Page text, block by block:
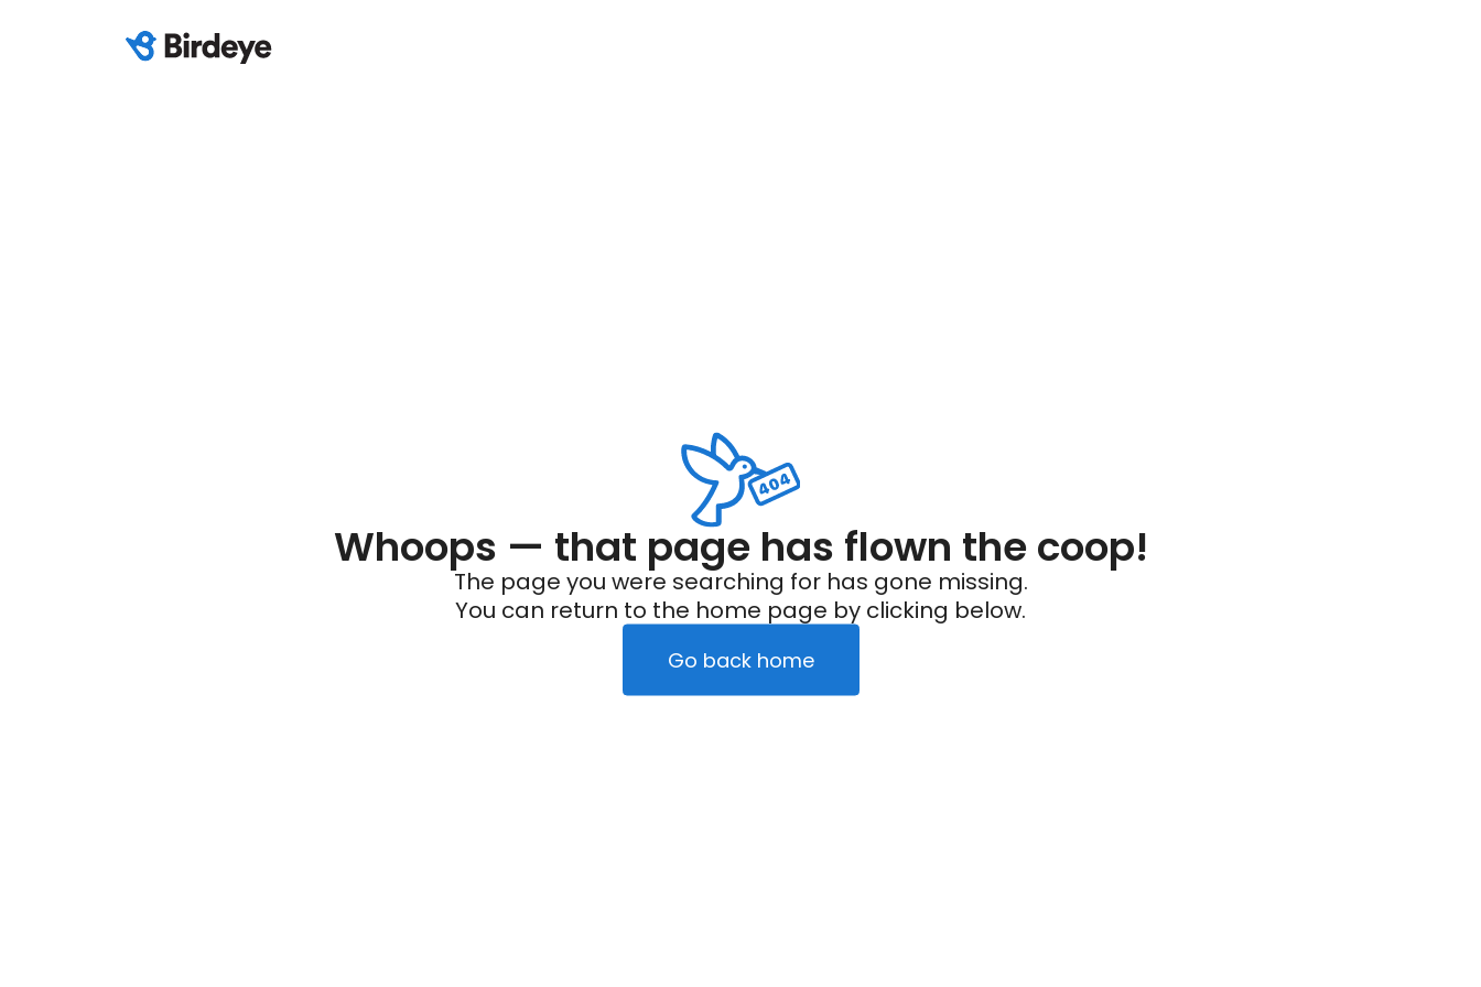
Whoops — that page has flown the coop!
The page you were searching for has gone missing.
You can return to the home page by clicking below.
Go back home